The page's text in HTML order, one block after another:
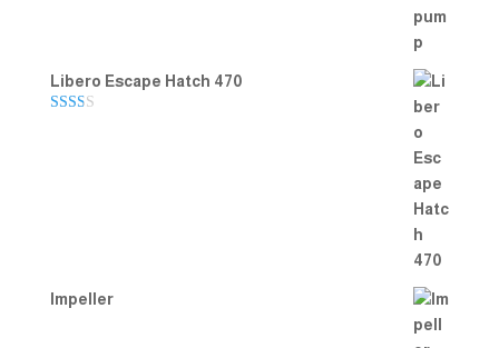
Libero Escape Hatch 470
Impeller